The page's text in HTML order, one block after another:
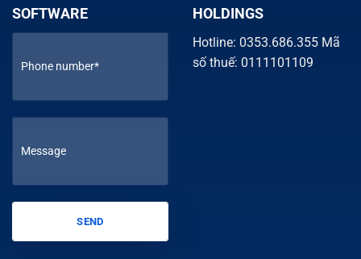
SOFTWARE
HOLDINGS
Hotline: 0353.686.355 Mã
số thuế: 0111101109